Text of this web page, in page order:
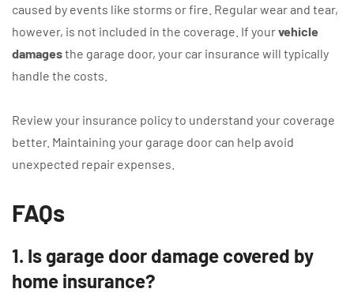
caused by events like storms or fire. Regular wear and tear,
however, is not included in the coverage. If yourvehicle
damagesthe garage door, your car insurance will typically
handle the costs.
Review your insurance policy to understand your coverage
better. Maintaining your garage door can help avoid
unexpected repair expenses.
FAQs
1. Is garage door damage covered by
home insurance?